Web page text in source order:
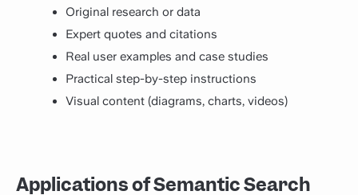
Original research or data
Expert quotes and citations
Real user examples and case studies
Practical step-by-step instructions
Visual content (diagrams, charts, videos)
Applications of Semantic Search